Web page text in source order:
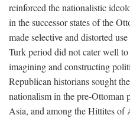
reinforced the nationalistic
in the successor states of the
made selective and distorted
Turk period did not cater well
imagining and constructing
Republican historians sought
nationalism in the pre-Ottoman
Asia, and among the Hittites